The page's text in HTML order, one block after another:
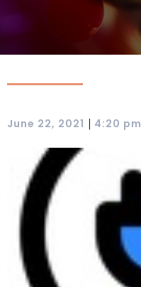
June 22, 2021 | 4:20 pm